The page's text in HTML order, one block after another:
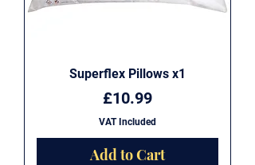
Superflex Pillows x1
Price
£10.99
VAT Included
Add to Cart